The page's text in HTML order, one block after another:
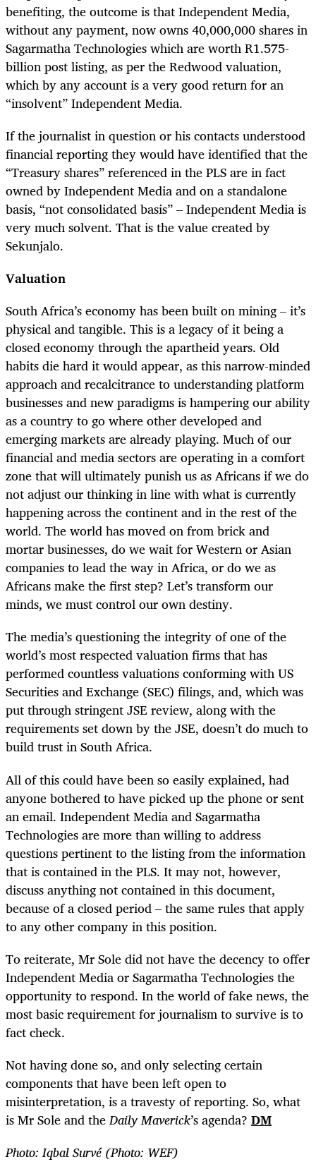
benefiting, the outcome is that Independent Media,
without any payment, now owns 40,000,000 shares in
Sagarmatha Technologies which are worth R1.575-
billion post listing, as per the Redwood valuation,
which by any account is a very good return for an
“insolvent” Independent Media.
If the journalist in question or his contacts understood
financial reporting they would have identified that the
“Treasury shares” referenced in the PLS are in fact
owned by Independent Media and on a standalone
basis, “not consolidated basis” – Independent Media is
very much solvent. That is the value created by
Sekunjalo.
Valuation
South Africa’s economy has been built on mining – it’s
physical and tangible. This is a legacy of it being a
closed economy through the apartheid years. Old
habits die hard it would appear, as this narrow-minded
approach and recalcitrance to understanding platform
businesses and new paradigms is hampering our ability
as a country to go where other developed and
emerging markets are already playing. Much of our
financial and media sectors are operating in a comfort
zone that will ultimately punish us as Africans if we do
not adjust our thinking in line with what is currently
happening across the continent and in the rest of the
world. The world has moved on from brick and
mortar businesses, do we wait for Western or Asian
companies to lead the way in Africa, or do we as
Africans make the first step? Let’s transform our
minds, we must control our own destiny.
The media’s questioning the integrity of one of the
world’s most respected valuation firms that has
performed countless valuations conforming with US
Securities and Exchange (SEC) filings, and, which was
put through stringent JSE review, along with the
requirements set down by the JSE, doesn’t do much to
build trust in South Africa.
All of this could have been so easily explained, had
anyone bothered to have picked up the phone or sent
an email. Independent Media and Sagarmatha
Technologies are more than willing to address
questions pertinent to the listing from the information
that is contained in the PLS. It may not, however,
discuss anything not contained in this document,
because of a closed period – the same rules that apply
to any other company in this position.
To reiterate, Mr Sole did not have the decency to offer
Independent Media or Sagarmatha Technologies the
opportunity to respond. In the world of fake news, the
most basic requirement for journalism to survive is to
fact check.
Not having done so, and only selecting certain
components that have been left open to
misinterpretation, is a travesty of reporting. So, what
is Mr Sole and theDaily Maverick’s agenda? DM
Photo: Iqbal Survé (Photo: WEF)